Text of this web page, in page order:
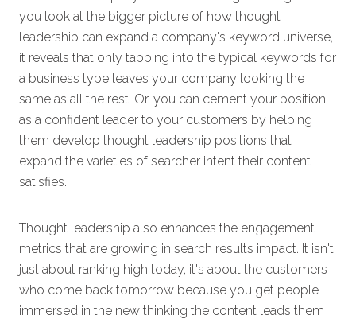
you look at the bigger picture of how thought
leadership can expand a company's keyword universe,
it reveals that only tapping into the typical keywords for
a business type leaves your company looking the
same as all the rest. Or, you can cement your position
as a confident leader to your customers by helping
them develop thought leadership positions that
expand the varieties of searcher intent their content
satisfies.
Thought leadership also enhances the engagement
metrics that are growing in search results impact. It isn't
just about ranking high today, it's about the customers
who come back tomorrow because you get people
immersed in the new thinking the content leads them